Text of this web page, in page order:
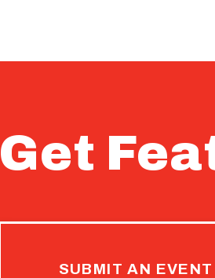
Get
SUBMIT AN EVENT